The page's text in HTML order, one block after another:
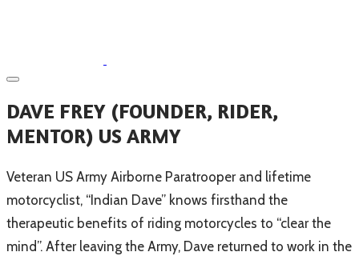
​DAVE FREY (FOUNDER, RIDER,
MENTOR) US ARMY
​Veteran US Army Airborne Paratrooper and lifetime
motorcyclist, “Indian Dave” knows firsthand the
therapeutic benefits of riding motorcycles to “clear the
mind”. After leaving the Army, Dave returned to work in the